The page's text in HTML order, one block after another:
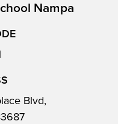
Nampa
Blvd,